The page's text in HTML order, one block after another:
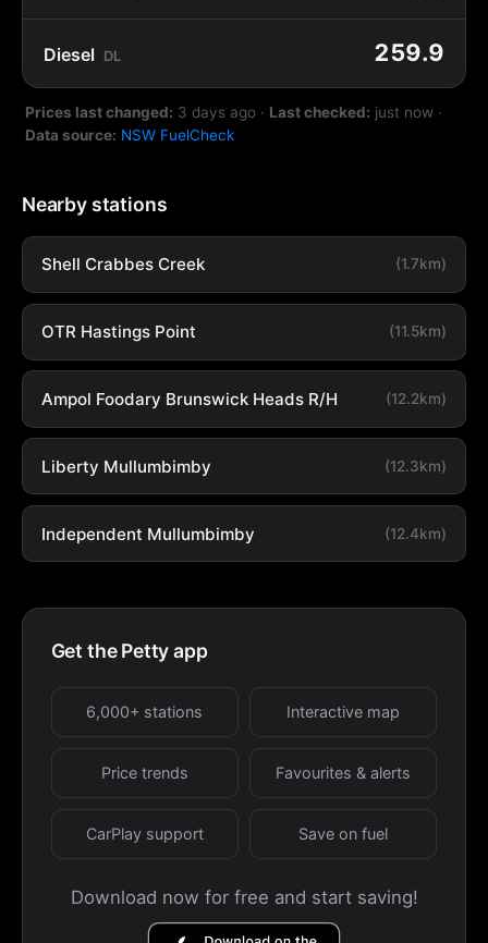
Diesel DL 259.9
Prices last changed: 3 days ago · Last checked: just now ·
Data source: NSW FuelCheck
Nearby stations
Shell Crabbes Creek (1.7km)
OTR Hastings Point (11.5km)
Ampol Foodary Brunswick Heads R/H (12.2km)
Liberty Mullumbimby (12.3km)
Independent Mullumbimby (12.4km)
Get the Petty app
6,000+ stations Interactive map
Price trends Favourites & alerts
CarPlay support Save on fuel
Download now for free and start saving!